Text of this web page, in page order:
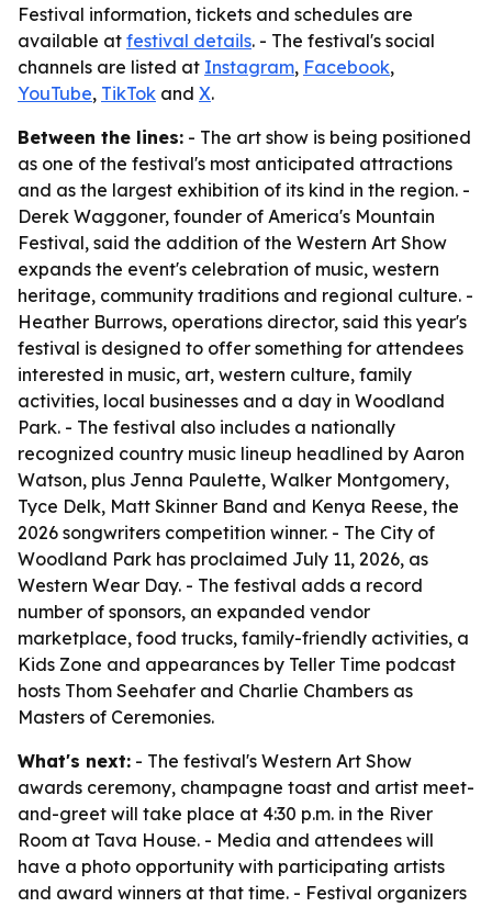
Festival information, tickets and schedules are
available at festival details. - The festival's social
channels are listed at Instagram, Facebook,
YouTube, TikTok and X.
Between the lines: - The art show is being positioned
as one of the festival's most anticipated attractions
and as the largest exhibition of its kind in the region. -
Derek Waggoner, founder of America's Mountain
Festival, said the addition of the Western Art Show
expands the event's celebration of music, western
heritage, community traditions and regional culture. -
Heather Burrows, operations director, said this year's
festival is designed to offer something for attendees
interested in music, art, western culture, family
activities, local businesses and a day in Woodland
Park. - The festival also includes a nationally
recognized country music lineup headlined by Aaron
Watson, plus Jenna Paulette, Walker Montgomery,
Tyce Delk, Matt Skinner Band and Kenya Reese, the
2026 songwriters competition winner. - The City of
Woodland Park has proclaimed July 11, 2026, as
Western Wear Day. - The festival adds a record
number of sponsors, an expanded vendor
marketplace, food trucks, family-friendly activities, a
Kids Zone and appearances by Teller Time podcast
hosts Thom Seehafer and Charlie Chambers as
Masters of Ceremonies.
What's next: - The festival's Western Art Show
awards ceremony, champagne toast and artist meet-
and-greet will take place at 4:30 p.m. in the River
Room at Tava House. - Media and attendees will
have a photo opportunity with participating artists
and award winners at that time. - Festival organizers